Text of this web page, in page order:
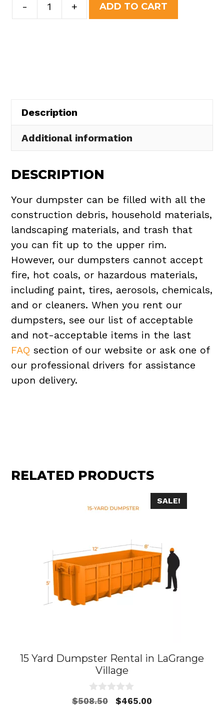
-
Yard
quantity
+ ADD TO CART
Description
Additional information
DESCRIPTION
Your dumpster can be filled with all the
construction debris, household materials,
landscaping materials, and trash that
you can fit up to the upper rim.
However, our dumpsters cannot accept
fire, hot coals, or hazardous materials,
including paint, tires, aerosols, chemicals,
and or cleaners. When you rent our
dumpsters, see our list of acceptable
and not-acceptable items in the last
FAQ section of our website or ask one of
our professional drivers for assistance
upon delivery.
RELATED PRODUCTS
SALE!
15 Yard Dumpster Rental in LaGrange
Village
0
$508.50
Original
$465.00